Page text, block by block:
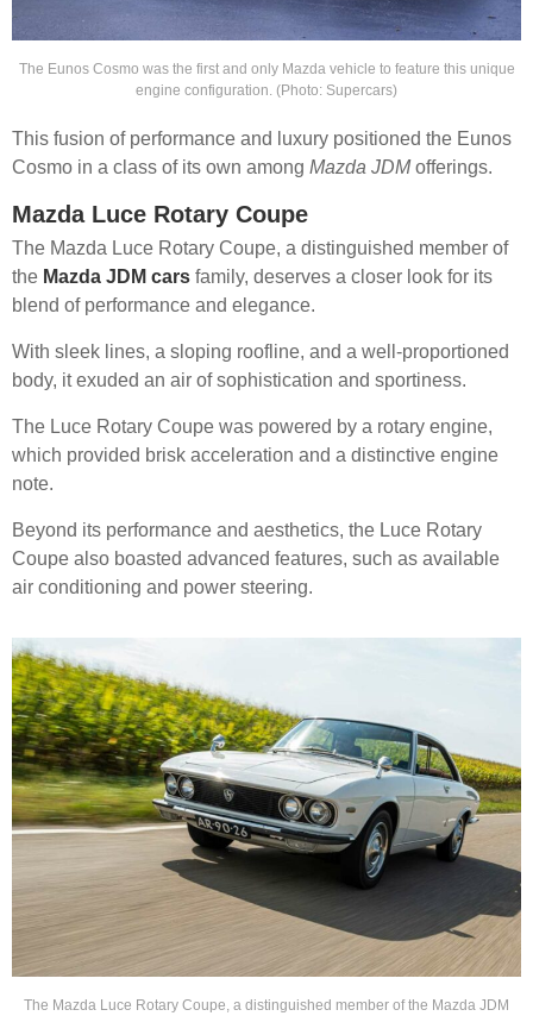
The Eunos Cosmo was the first and only Mazda vehicle to feature this unique
engine configuration. (Photo: Supercars)
This fusion of performance and luxury positioned the Eunos
Cosmo in a class of its own among Mazda JDMofferings.
Mazda Luce Rotary Coupe
The Mazda Luce Rotary Coupe, a distinguished member of
the Mazda JDM cars family, deserves a closer look for its
blend of performance and elegance.
With sleek lines, a sloping roofline, and a well-proportioned
body, it exuded an air of sophistication and sportiness.
The Luce Rotary Coupe was powered by a rotary engine,
which provided brisk acceleration and a distinctive engine
note.
Beyond its performance and aesthetics, the Luce Rotary
Coupe also boasted advanced features, such as available
air conditioning and power steering.
The Mazda Luce Rotary Coupe, a distinguished member of the Mazda JDM